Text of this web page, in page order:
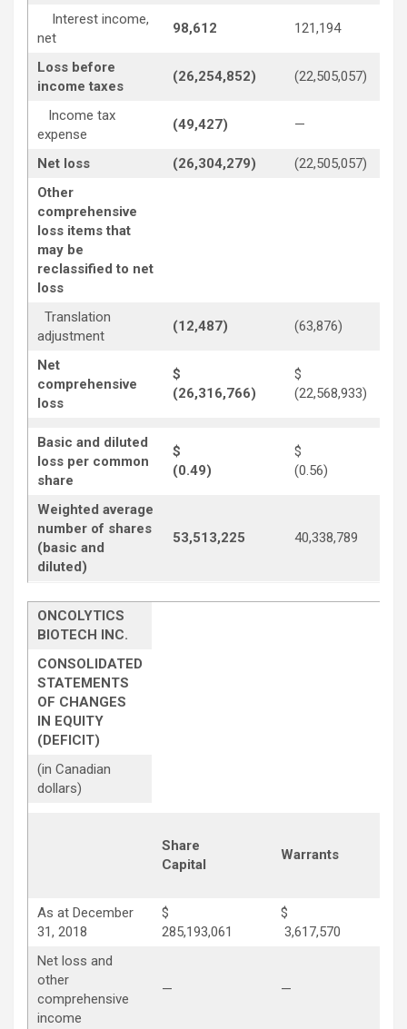
Interest income,
net
98,612 121,194
Loss before
income taxes
(26,254,852) (22,505,057)
Income tax
expense
(49,427) —
Net loss (26,304,279) (22,505,057)
Other
comprehensive
loss items that
may be
reclassified to net
loss
Translation
adjustment
(12,487) (63,876)
Net
comprehensive
loss
$
(26,316,766)
$
(22,568,933)
Basic and diluted
loss per common
share
$
(0.49)
$
(0.56)
Weighted average
number of shares
(basic and
diluted)
53,513,225 40,338,789
ONCOLYTICS
BIOTECH INC.
CONSOLIDATED
STATEMENTS
OF CHANGES
IN EQUITY
(DEFICIT)
(in Canadian
dollars)
Share
Capital
Warrants
As at December
31, 2018
$
285,193,061
$
3,617,570
Net loss and
other
comprehensive
income
— —